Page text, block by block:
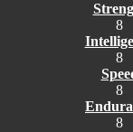
8
8
8
8